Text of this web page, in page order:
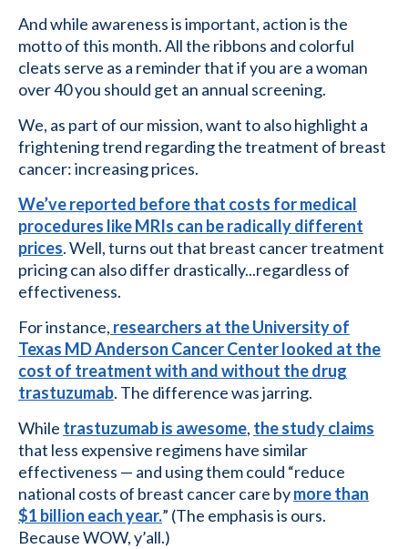
And while awareness is important, action is the
motto of this month. All the ribbons and colorful
cleats serve as a reminder that if you are a woman
over 40 you should get an annual screening.
We, as part of our mission, want to also highlight a
frightening trend regarding the treatment of breast
cancer: increasing prices.
We’ve reported before that costs for medical
procedures like MRIs can be radically different
prices. Well, turns out that breast cancer treatment
pricing can also differ drastically...regardless of
effectiveness.
For instance, researchers at the University of
Texas MD Anderson Cancer Center looked at the
cost of treatment with and without the drug
trastuzumab. The difference was jarring.
While trastuzumab is awesome, the study claims
that less expensive regimens have similar
effectiveness — and using them could “reduce
national costs of breast cancer care bymore than
$1 billion each year.” (The emphasis is ours.
Because WOW, y’all.)